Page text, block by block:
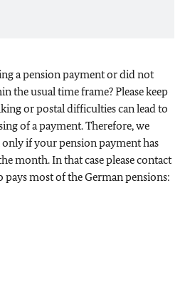
a pension payment or did not
the usual time frame? Please keep
or postal difficulties can lead to
of a payment. Therefore, we
if your pension payment has
month. In that case please contact
pays most of the German pensions: